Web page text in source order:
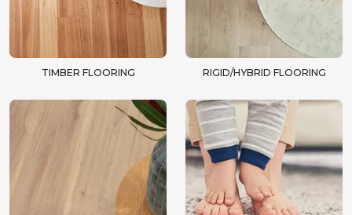
TIMBER FLOORING RIGID/HYBRID FLOORING